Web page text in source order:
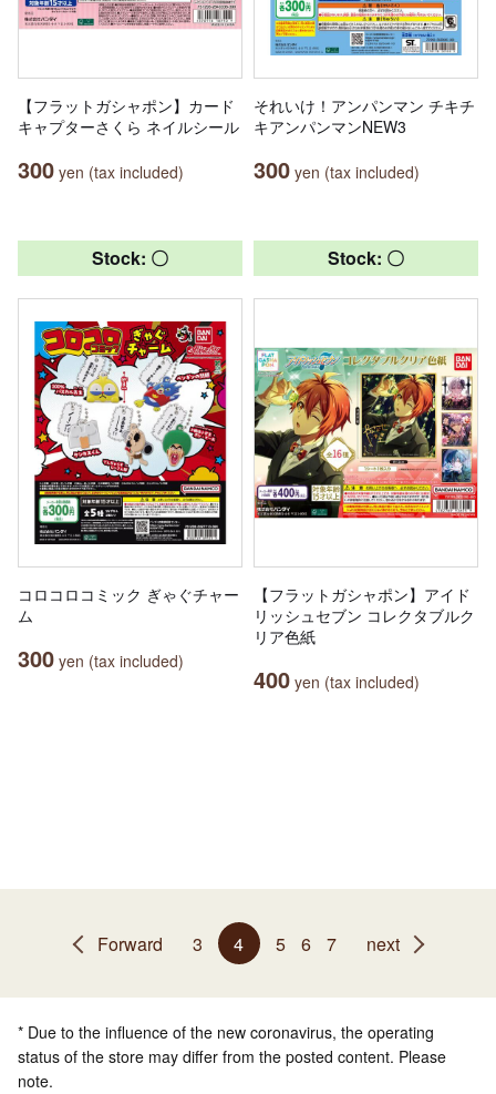
【フラットガシャポン】カード
キャプターさくら ネイルシール
300 yen (tax included)
それいけ！アンパンマン チキチ
キアンパンマンNEW3
300 yen (tax included)
Stock: 〇
コロコロコミック ぎゃぐチャー
ム
300 yen (tax included)
Stock: 〇
【フラットガシャポン】アイド
リッシュセブン コレクタブルク
リア色紙
400 yen (tax included)
Forward 3 4 5 6 7 next
* Due to the influence of the new coronavirus, the operating
status of the store may differ from the posted content. Please
note.